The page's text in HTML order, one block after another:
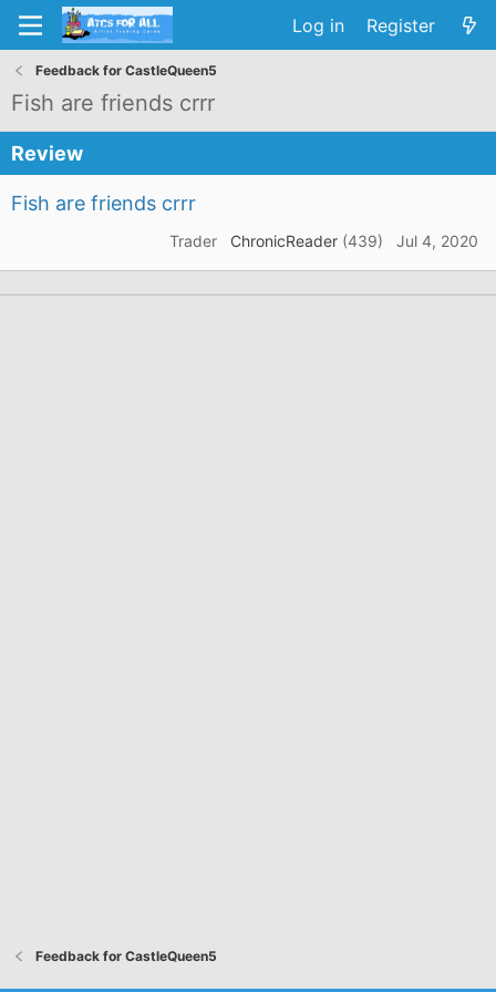
Log in Register
Feedback for CastleQueen5
Fish are friends crrr
Review
Fish are friends crrr
Trader ChronicReader (439) Jul 4, 2020
Feedback for CastleQueen5